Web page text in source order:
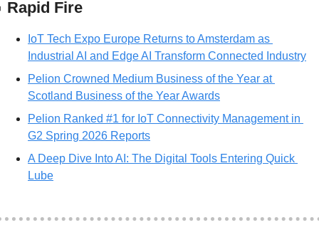
Rapid Fire
IoT Tech Expo Europe Returns to Amsterdam as
Industrial AI and Edge AI Transform Connected Industry
Pelion Crowned Medium Business of the Year at
Scotland Business of the Year Awards
Pelion Ranked #1 for IoT Connectivity Management in
G2 Spring 2026 Reports
A Deep Dive Into AI: The Digital Tools Entering Quick
Lube